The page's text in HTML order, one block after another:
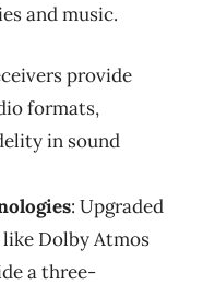
and music.
provide
formats,
in sound
: Upgraded
Dolby Atmos
a three-